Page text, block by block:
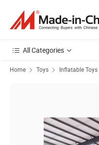
All Categories
Home Toys Inflatable Toys